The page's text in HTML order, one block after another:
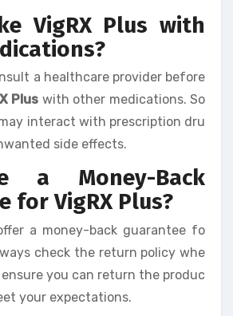
VigRX Plus with
a healthcare provider before
Plus with other medications. So
interact with prescription dru
side effects.
a Money-Back
for VigRX Plus?
a money-back guarantee fo
check the return policy whe
you can return the produc
your expectations.